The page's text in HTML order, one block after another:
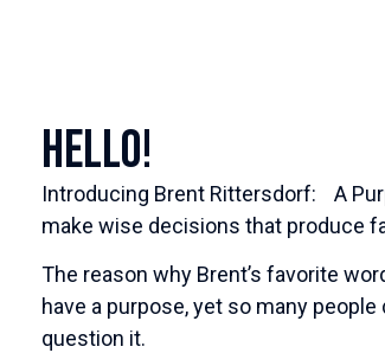
Hello!
Introducing Brent Rittersdorf: A
make wise decisions that produce
The reason why Brent’s favorite
have a purpose, yet so many
question it.